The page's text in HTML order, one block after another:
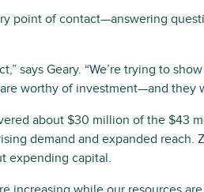
point of contact—answering
says Geary. “We’re trying to
worthy of investment—and they
about $30 million of the $43
demand and expanded reach.
expending capital.